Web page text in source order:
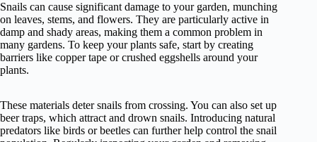
Snails can cause significant damage to your garden, munching
on leaves, stems, and flowers. They are particularly active in
damp and shady areas, making them a common problem in
many gardens. To keep your plants safe, start by creating
barriers like copper tape or crushed eggshells around your
plants.
These materials deter snails from crossing. You can also set up
beer traps, which attract and drown snails. Introducing natural
predators like birds or beetles can further help control the snail